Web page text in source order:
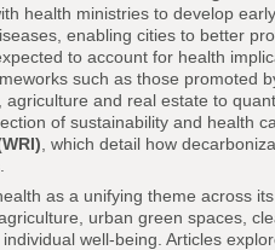
health ministries to develop
enabling cities to better
to account for health
such as those promoted
and real estate to
of sustainability and health
, which detail how
as a unifying theme across its
urban green spaces,
well-being. Articles